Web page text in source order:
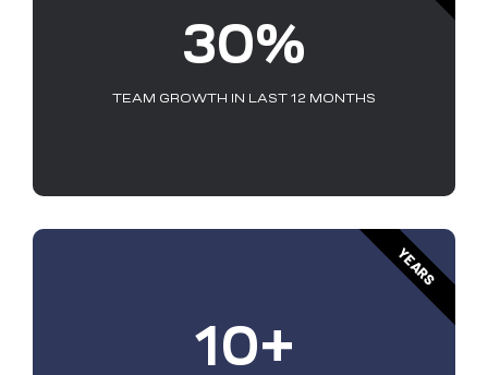
30%
TEAM GROWTH IN LAST 12 MONTHS
10+
YEARS